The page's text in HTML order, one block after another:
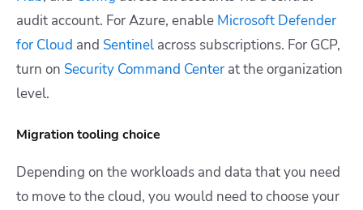
audit account. For Azure, enable Microsoft Defender
for Cloud and Sentinel across subscriptions. For GCP,
turn on Security Command Center at the organization
level.
Migration tooling choice
Depending on the workloads and data that you need
to move to the cloud, you would need to choose your